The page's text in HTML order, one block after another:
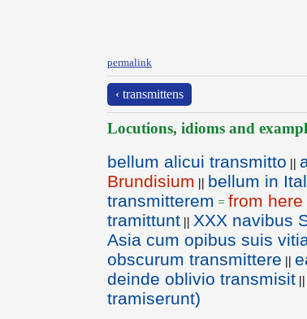
permalink
‹ transmittens
Locutions, idioms and
bellum alicui transmitto ||
Brundisium || bellum in
transmitterem = from
tramittunt || XXX navibus
Asia cum opibus suis
obscurum transmittere ||
deinde oblivio transmisit ||
tramiserunt)